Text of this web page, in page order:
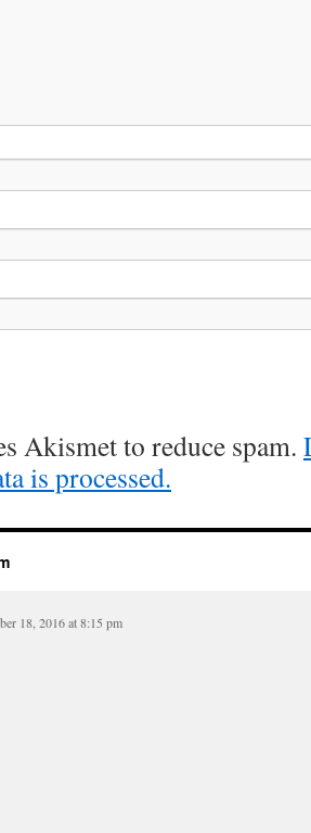
Akismet to reduce spam.
is processed.
18, 2016 at 8:15 pm